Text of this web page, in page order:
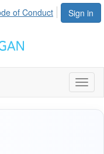
Sign in
of Conduct